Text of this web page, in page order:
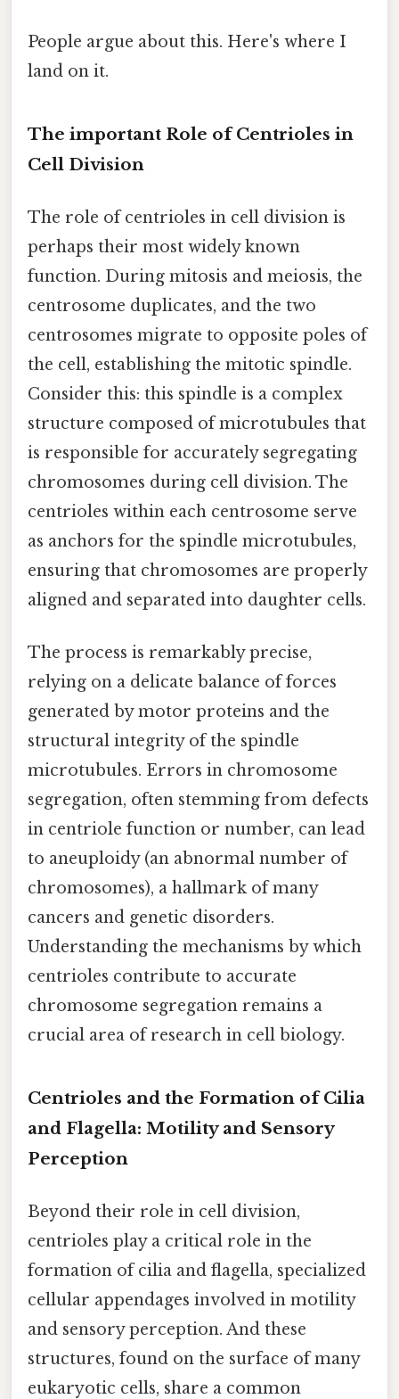
People argue about this. Here's where I
land on it.
The important Role of Centrioles in
Cell Division
The role of centrioles in cell division is
perhaps their most widely known
function. During mitosis and meiosis, the
centrosome duplicates, and the two
centrosomes migrate to opposite poles of
the cell, establishing the mitotic spindle.
Consider this: this spindle is a complex
structure composed of microtubules that
is responsible for accurately segregating
chromosomes during cell division. The
centrioles within each centrosome serve
as anchors for the spindle microtubules,
ensuring that chromosomes are properly
aligned and separated into daughter cells.
The process is remarkably precise,
relying on a delicate balance of forces
generated by motor proteins and the
structural integrity of the spindle
microtubules. Errors in chromosome
segregation, often stemming from defects
in centriole function or number, can lead
to aneuploidy (an abnormal number of
chromosomes), a hallmark of many
cancers and genetic disorders.
Understanding the mechanisms by which
centrioles contribute to accurate
chromosome segregation remains a
crucial area of research in cell biology.
Centrioles and the Formation of Cilia
and Flagella: Motility and Sensory
Perception
Beyond their role in cell division,
centrioles play a critical role in the
formation of cilia and flagella, specialized
cellular appendages involved in motility
and sensory perception. And these
structures, found on the surface of many
eukaryotic cells, share a common